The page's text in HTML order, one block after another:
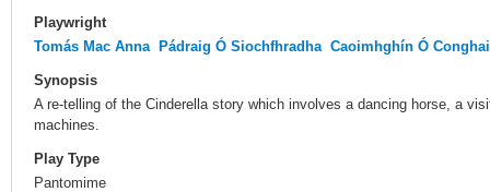
Playwright
Tomás Mac Anna Pádraig Ó Siochfhradha Caoimhghín Ó
Synopsis
A re-telling of the Cinderella story which involves a dancing horse, a
machines.
Play Type
Pantomime